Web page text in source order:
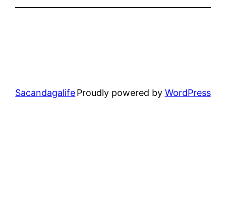
SacandagalifeProudly powered by WordPress